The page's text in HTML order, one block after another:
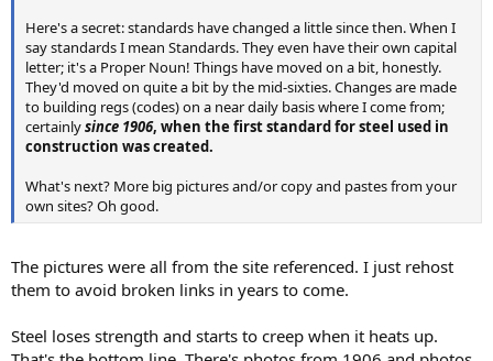
Here's a secret: standards have changed a little since then. When I
say standards I mean Standards. They even have their own capital
letter; it's a Proper Noun! Things have moved on a bit, honestly.
They'd moved on quite a bit by the mid-sixties. Changes are made
to building regs (codes) on a near daily basis where I come from;
certainlysince 1906, when the first standard for steel used in
construction was created.
What's next? More big pictures and/or copy and pastes from your
own sites? Oh good.
The pictures were all from the site referenced. I just rehost
them to avoid broken links in years to come.
Steel loses strength and starts to creep when it heats up.